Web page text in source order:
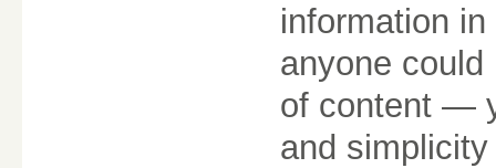
information
anyone
of content —
and